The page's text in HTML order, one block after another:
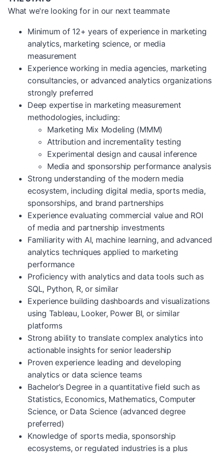
What we're looking for in our next teammate
Minimum of 12+ years of experience in marketing
analytics, marketing science, or media
measurement
Experience working in media agencies, marketing
consultancies, or advanced analytics organizations
strongly preferred
Deep expertise in marketing measurement
methodologies, including:
Marketing Mix Modeling (MMM)
Attribution and incrementality testing
Experimental design and causal inference
Media and sponsorship performance analysis
Strong understanding of the modern media
ecosystem, including digital media, sports media,
sponsorships, and brand partnerships
Experience evaluating commercial value and ROI
of media and partnership investments
Familiarity with AI, machine learning, and advanced
analytics techniques applied to marketing
performance
Proficiency with analytics and data tools such as
SQL, Python, R, or similar
Experience building dashboards and visualizations
using Tableau, Looker, Power BI, or similar
platforms
Strong ability to translate complex analytics into
actionable insights for senior leadership
Proven experience leading and developing
analytics or data science teams
Bachelor’s Degree in a quantitative field such as
Statistics, Economics, Mathematics, Computer
Science, or Data Science (advanced degree
preferred)
Knowledge of sports media, sponsorship
ecosystems, or regulated industries is a plus